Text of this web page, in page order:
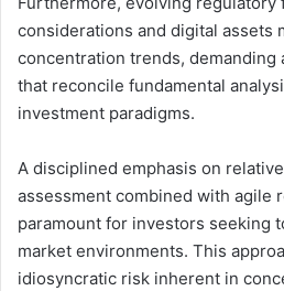
considerations and digital assets
concentration trends, demanding
that reconcile fundamental
investment paradigms.
A disciplined emphasis on
assessment combined with agile
paramount for investors seeking
market environments. This
idiosyncratic risk inherent in